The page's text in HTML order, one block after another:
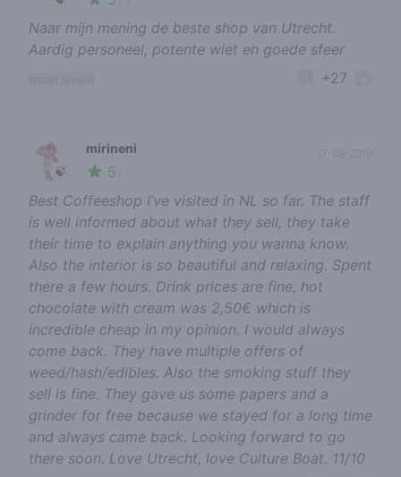
Naar mijn mening de beste shop van Utrecht.
Aardig personeel, potente wiet en goede sfeer
+27
🍃
mirineni
5
Best Coffeeshop I‘ve visited in NL so far. The staff
is well informed about what they sell, they take
their time to explain anything you wanna know.
Also the interior is so beautiful and relaxing. Spent
there a few hours. Drink prices are fine, hot
chocolate with cream was 2,50€ which is
incredible cheap in my opinion. I would always
come back. They have multiple offers of
weed/hash/edibles. Also the smoking stuff they
sell is fine. They gave us some papers and a
grinder for free because we stayed for a long time
and always came back. Looking forward to go
there soon. Love Utrecht, love Culture Boat. 11/10